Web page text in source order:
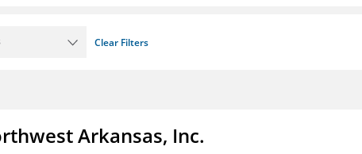
Clear Filters
Arkansas, Inc.